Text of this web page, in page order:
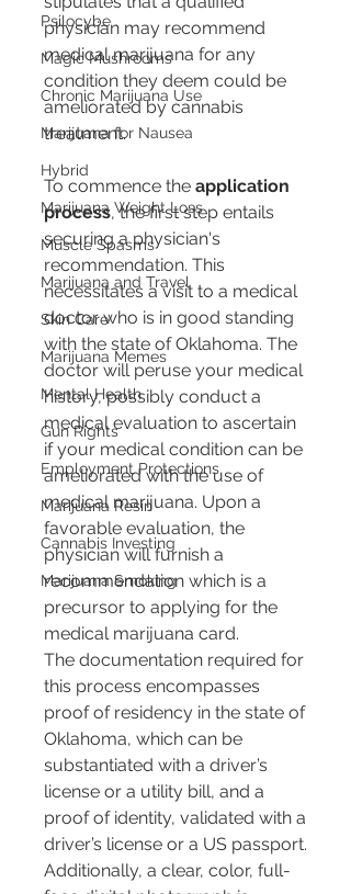
Psilocybe
Magic Mushrooms
Chronic Marijuana Use
Marijuana for Nausea
Hybrid
Marijuana Weight Loss
Muscle Spasms
Marijuana and Travel
Skin Care
Marijuana Memes
Mental Health
Gun Rights
Employment Protections
Marijuana Resin
Cannabis Investing
Marijuana Smoking
physician may recommend
medical marijuana for any
condition they deem could be
ameliorated by cannabis
treatment.
To commence the application
process, the first step entails
securing a physician's
recommendation. This
necessitates a visit to a medical
doctor who is in good standing
with the state of Oklahoma. The
doctor will peruse your medical
history, possibly conduct a
medical evaluation to ascertain
if your medical condition can be
ameliorated with the use of
medical marijuana. Upon a
favorable evaluation, the
physician will furnish a
recommendation which is a
precursor to applying for the
medical marijuana card.
The documentation required for
this process encompasses
proof of residency in the state of
Oklahoma, which can be
substantiated with a driver’s
license or a utility bill, and a
proof of identity, validated with a
driver’s license or a US passport.
Additionally, a clear, color, full-